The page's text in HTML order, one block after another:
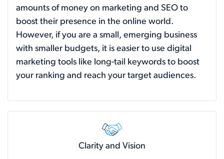
amounts of money on marketing and SEO to
boost their presence in the online world.
However, if you are a small, emerging business
with smaller budgets, it is easier to use digital
marketing tools like long-tail keywords to boost
your ranking and reach your target audiences.
Clarity and Vision